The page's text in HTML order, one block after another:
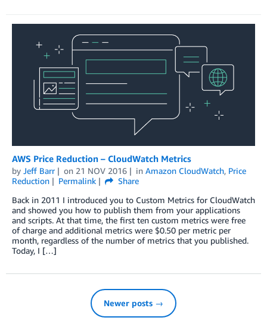
AWS Price Reduction – CloudWatch Metrics
by Jeff Barr on 21 NOV 2016 in Amazon CloudWatch, Price
Reduction
Permalink
Share
Back in 2011 I introduced you to Custom Metrics for CloudWatch
and showed you how to publish them from your applications
and scripts. At that time, the first ten custom metrics were free
of charge and additional metrics were $0.50 per metric per
month, regardless of the number of metrics that you published.
Today, I […]
Newer posts →